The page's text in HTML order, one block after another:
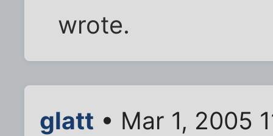
wrote.
glatt • Mar 1, 2005